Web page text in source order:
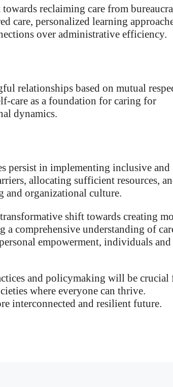
reclaiming care from
personalized learning
over administrative efficiency.
relationships based on mutual
care as a foundation for caring for
dynamics.
persist in implementing inclusive and
allocating sufficient resources,
organizational culture.
shift towards creating
a comprehensive understanding of
empowerment, individuals and
and policymaking will be crucial
where everyone can thrive.
interconnected and resilient future.